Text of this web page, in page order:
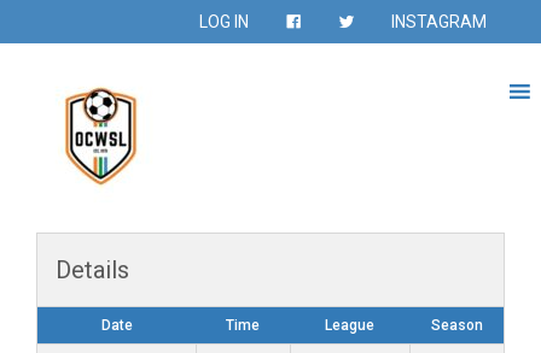
LOG IN INSTAGRAM
Details
Date Time League Season